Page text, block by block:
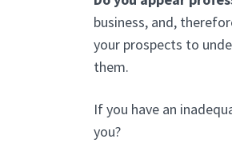
business, and,
your prospects to
them.
If you have an
you?